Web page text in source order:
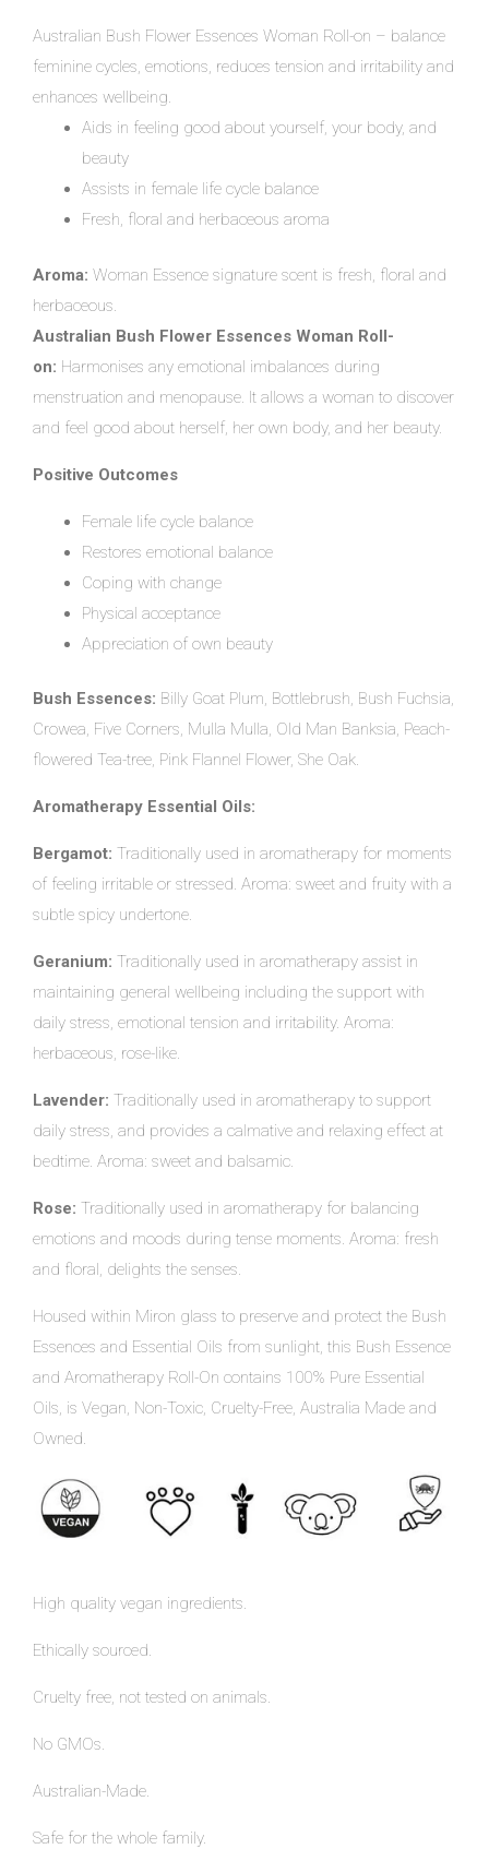
Australian Bush Flower Essences Woman Roll-on – balance
feminine cycles, emotions, reduces tension and irritability and
enhances wellbeing.
Aids in feeling good about yourself, your body, and
beauty
Assists in female life cycle balance
Fresh, floral and herbaceous aroma
Aroma: Woman Essence signature scent is fresh, floral and
herbaceous.
Australian Bush Flower Essences Woman Roll-
on: Harmonises any emotional imbalances during
menstruation and menopause. It allows a woman to discover
and feel good about herself, her own body, and her beauty.
Positive Outcomes
Female life cycle balance
Restores emotional balance
Coping with change
Physical acceptance
Appreciation of own beauty
Bush Essences: Billy Goat Plum, Bottlebrush, Bush Fuchsia,
Crowea, Five Corners, Mulla Mulla, Old Man Banksia, Peach-
flowered Tea-tree, Pink Flannel Flower, She Oak.
Aromatherapy Essential Oils:
Bergamot: Traditionally used in aromatherapy for moments
of feeling irritable or stressed. Aroma: sweet and fruity with a
subtle spicy undertone.
Geranium: Traditionally used in aromatherapy assist in
maintaining general wellbeing including the support with
daily stress, emotional tension and irritability. Aroma:
herbaceous, rose-like.
Lavender: Traditionally used in aromatherapy to support
daily stress, and provides a calmative and relaxing effect at
bedtime. Aroma: sweet and balsamic.
Rose: Traditionally used in aromatherapy for balancing
emotions and moods during tense moments. Aroma: fresh
and floral, delights the senses.
Housed within Miron glass to preserve and protect the Bush
Essences and Essential Oils from sunlight, this Bush Essence
and Aromatherapy Roll-On contains 100% Pure Essential
Oils, is Vegan, Non-Toxic, Cruelty-Free, Australia Made and
Owned.
High quality vegan ingredients.
Ethically sourced.
Cruelty free, not tested on animals.
No GMOs.
Australian-Made.
Safe for the whole family.